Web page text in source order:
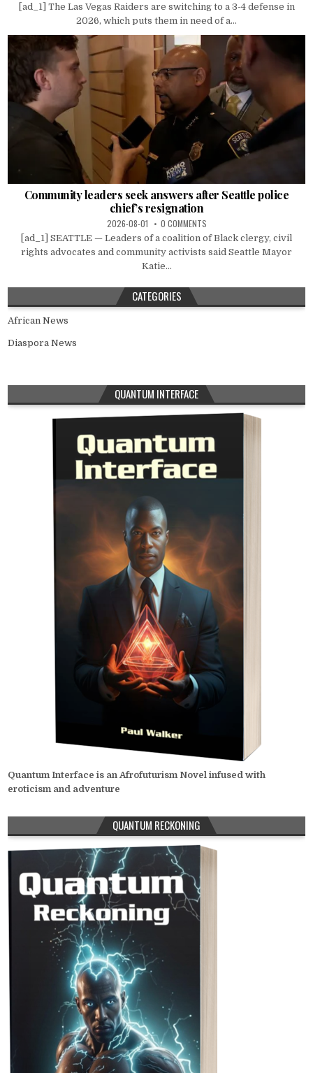
[ad_1] The Las Vegas Raiders are switching to a 3-4 defense in
2026, which puts them in need of a...
Community leaders seek answers after Seattle police
chief’s resignation
2026-08-01 0 COMMENTS
[ad_1] SEATTLE — Leaders of a coalition of Black clergy, civil
rights advocates and community activists said Seattle Mayor
Katie...
CATEGORIES
African News
Diaspora News
QUANTUM INTERFACE
Quantum Interface is an Afrofuturism Novel infused with
eroticism and adventure
QUANTUM RECKONING